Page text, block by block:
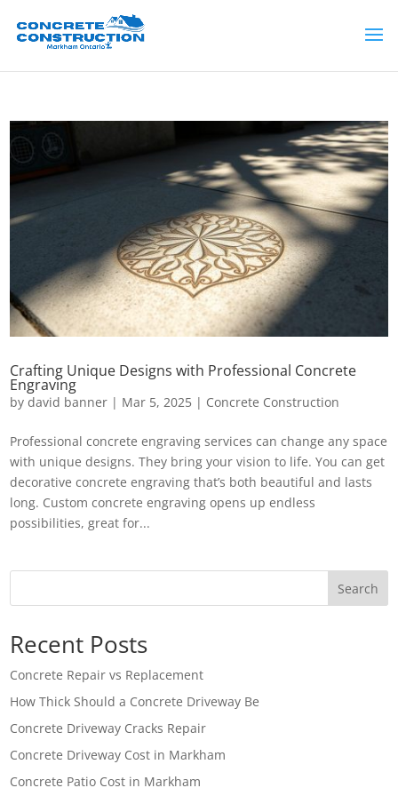
Crafting Unique Designs with Professional Concrete
Engraving
bydavid banner | Mar 5, 2025 | Concrete Construction
Professional concrete engraving services can change any space
with unique designs. They bring your vision to life. You can get
decorative concrete engraving that’s both beautiful and lasts
long. Custom concrete engraving opens up endless
possibilities, great for...
Search
Recent Posts
Concrete Repair vs Replacement
How Thick Should a Concrete Driveway Be
Concrete Driveway Cracks Repair
Concrete Driveway Cost in Markham
Concrete Patio Cost in Markham